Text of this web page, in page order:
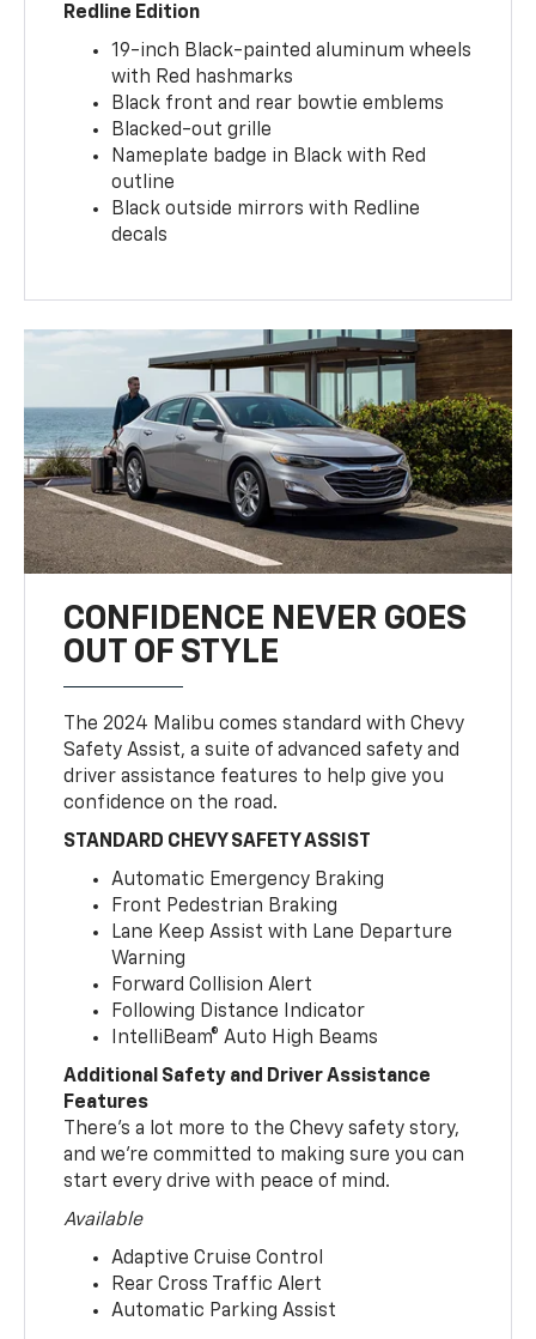
Redline Edition
19-inch Black-painted aluminum wheels
with Red hashmarks
Black front and rear bowtie emblems
Blacked-out grille
Nameplate badge in Black with Red
outline
Black outside mirrors with Redline
decals
CONFIDENCE NEVER GOES
OUT OF STYLE
The 2024 Malibu comes standard with Chevy
Safety Assist, a suite of advanced safety and
driver assistance features to help give you
confidence on the road.
STANDARD CHEVY SAFETY ASSIST
Automatic Emergency Braking
Front Pedestrian Braking
Lane Keep Assist with Lane Departure
Warning
Forward Collision Alert
Following Distance Indicator
IntelliBeam® Auto High Beams
Additional Safety and Driver Assistance
Features
There’s a lot more to the Chevy safety story,
and we’re committed to making sure you can
start every drive with peace of mind.
Available
Adaptive Cruise Control
Rear Cross Traffic Alert
Automatic Parking Assist